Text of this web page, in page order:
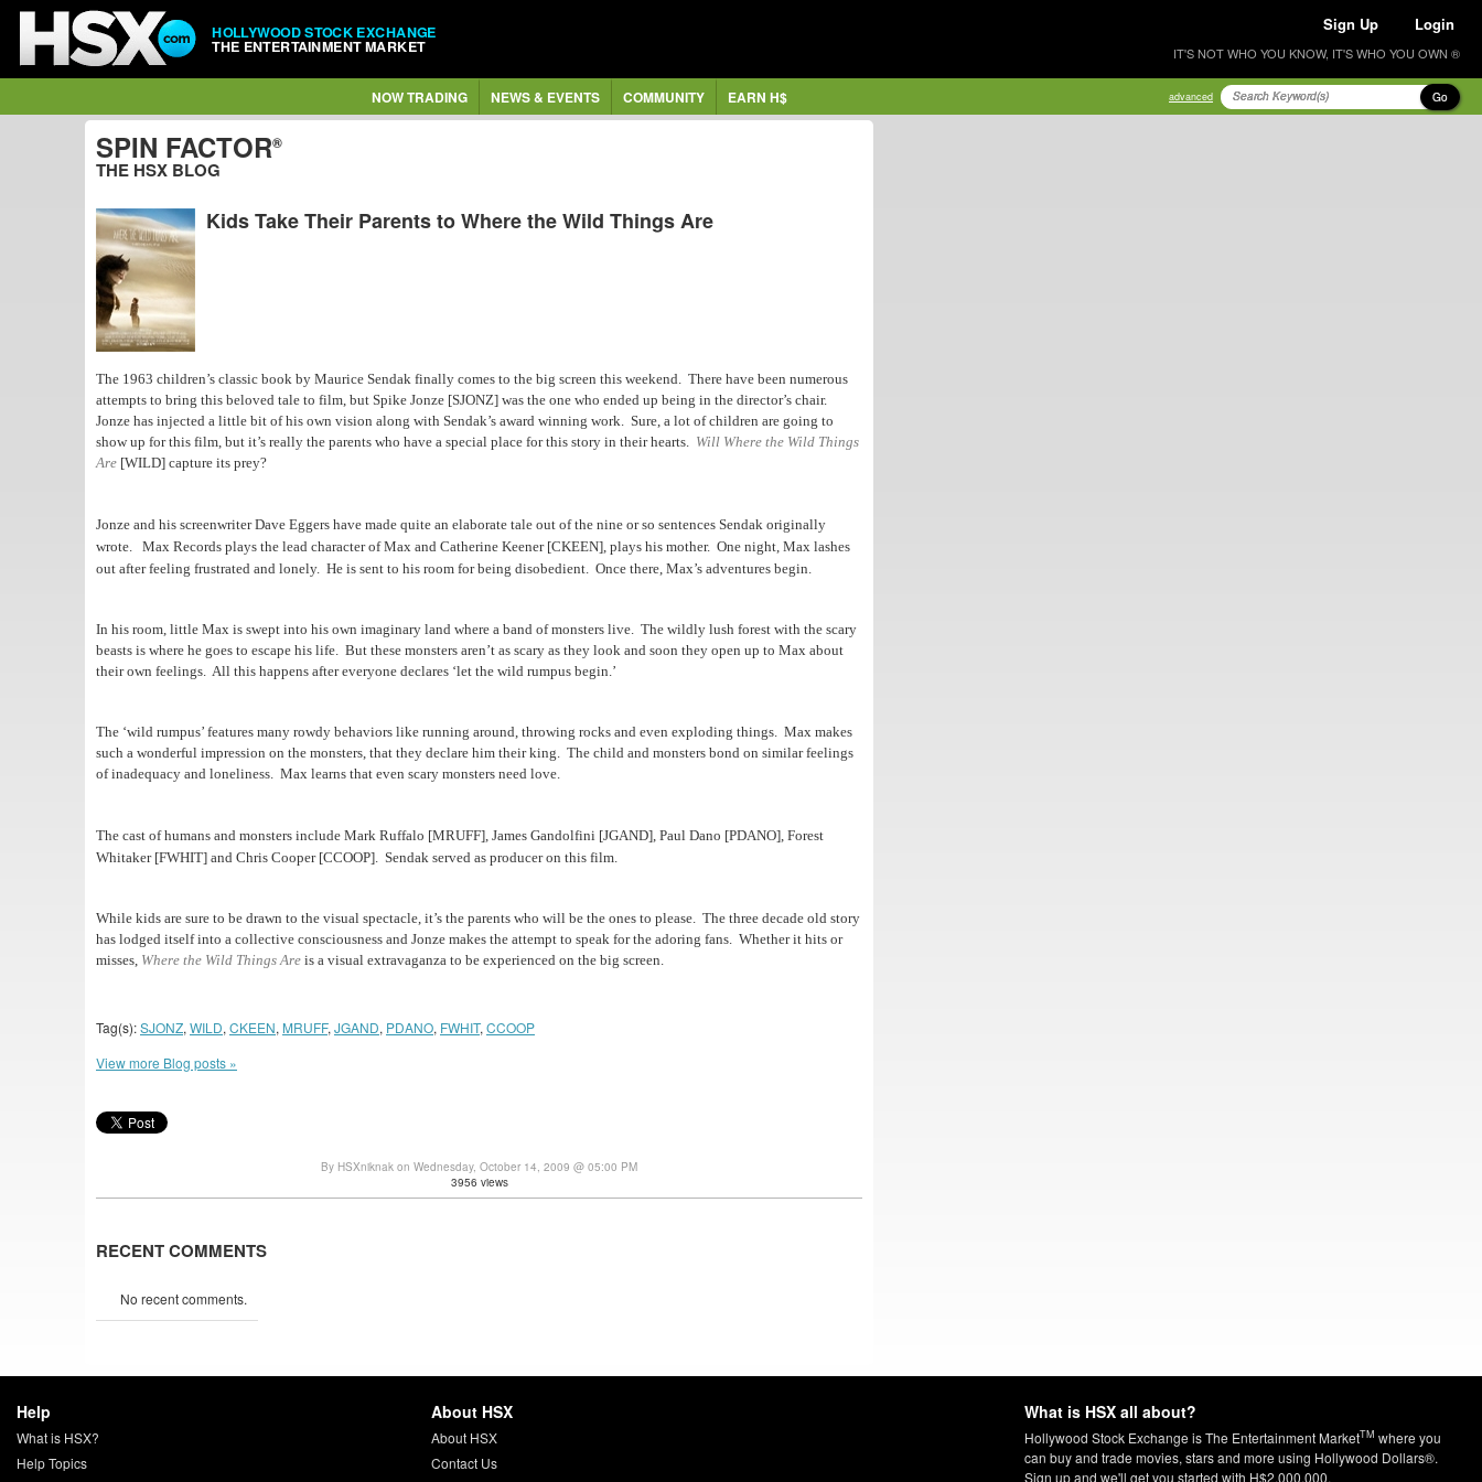
HOLLYWOOD STOCK EXCHANGE
THE ENTERTAINMENT MARKET
Sign Up Login
IT'S NOT WHO YOU KNOW, IT'S WHO YOU OWN ®
NOW TRADING NEWS & EVENTS COMMUNITY EARN H$ advanced Go
SPIN FACTOR®
THE HSX BLOG
Kids Take Their Parents to Where the Wild Things Are
The 1963 children’s classic book by Maurice Sendak finally comes to the big screen this weekend. There have been numerous
attempts to bring this beloved tale to film, but Spike Jonze [SJONZ] was the one who ended up being in the director’s chair.
Jonze has injected a little bit of his own vision along with Sendak’s award winning work. Sure, a lot of children are going to
show up for this film, but it’s really the parents who have a special place for this story in their hearts. Will Where the Wild Things
Are [WILD] capture its prey?
Jonze and his screenwriter Dave Eggers have made quite an elaborate tale out of the nine or so sentences Sendak originally
wrote. Max Records plays the lead character of Max and Catherine Keener [CKEEN], plays his mother. One night, Max lashes
out after feeling frustrated and lonely. He is sent to his room for being disobedient. Once there, Max’s adventures begin.
In his room, little Max is swept into his own imaginary land where a band of monsters live. The wildly lush forest with the scary
beasts is where he goes to escape his life. But these monsters aren’t as scary as they look and soon they open up to Max about
their own feelings. All this happens after everyone declares ‘let the wild rumpus begin.’
The ‘wild rumpus’ features many rowdy behaviors like running around, throwing rocks and even exploding things. Max makes
such a wonderful impression on the monsters, that they declare him their king. The child and monsters bond on similar feelings
of inadequacy and loneliness. Max learns that even scary monsters need love.
The cast of humans and monsters include Mark Ruffalo [MRUFF], James Gandolfini [JGAND], Paul Dano [PDANO], Forest
Whitaker [FWHIT] and Chris Cooper [CCOOP]. Sendak served as producer on this film.
While kids are sure to be drawn to the visual spectacle, it’s the parents who will be the ones to please. The three decade old story
has lodged itself into a collective consciousness and Jonze makes the attempt to speak for the adoring fans. Whether it hits or
misses, Where the Wild Things Are is a visual extravaganza to be experienced on the big screen.
Tag(s):SJONZ, WILD, CKEEN, MRUFF, JGAND, PDANO, FWHIT, CCOOP
View more Blog posts »
By HSXniknak on Wednesday, October 14, 2009 @ 05:00 PM
3956 views
RECENT COMMENTS
No recent comments.
Help
What is HSX?
Help Topics
About HSX
About HSX
Contact Us
What is HSX all about?
Hollywood Stock Exchange is The Entertainment MarketTM where you
can buy and trade movies, stars and more using Hollywood Dollars®.
Sign up and we'll get you started with H$2,000,000.